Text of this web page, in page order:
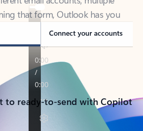
for work, or on-the-go.
Connect your accounts
to ready-to-send with Copilot